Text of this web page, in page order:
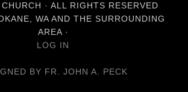
· ALL RIGHTS RESERVED
WA AND THE SURROUNDING
AREA ·
LOG IN
BY FR. JOHN A. PECK